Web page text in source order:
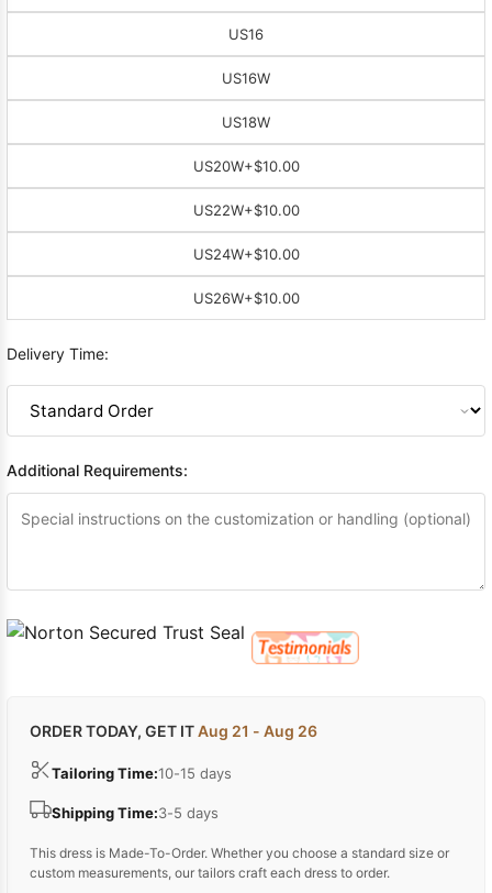
US16
US16W
US18W
US20W+$10.00
US22W+$10.00
US24W+$10.00
US26W+$10.00
Delivery Time:
Additional Requirements:
ORDER TODAY, GET ITAug 21 - Aug 26
Tailoring Time:10-15 days
Shipping Time:3-5 days
This dress is Made-To-Order. Whether you choose a standard size or
custom measurements, our tailors craft each dress to order.